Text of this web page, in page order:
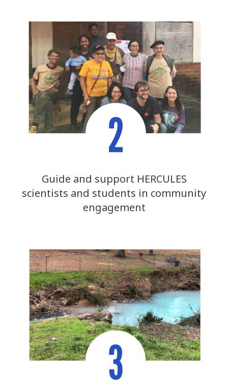
Guide and support HERCULES
scientists and students in community
engagement